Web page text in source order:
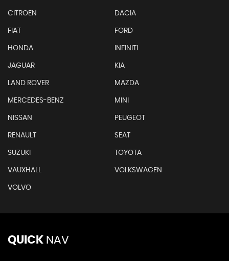
CITROEN DACIA
FIAT FORD
HONDA INFINITI
JAGUAR KIA
LAND ROVER MAZDA
MERCEDES-BENZ MINI
NISSAN PEUGEOT
RENAULT SEAT
SUZUKI TOYOTA
VAUXHALL VOLKSWAGEN
VOLVO
QUICK NAV